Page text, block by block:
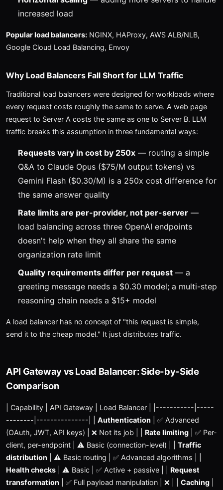
increased load
Popular load balancers: NGINX, HAProxy, AWS ALB/NLB,
Google Cloud Load Balancing, Envoy
Why Load Balancers Fall Short for LLM Traffic
Traditional load balancers were designed for workloads where
every request costs roughly the same to serve. A web page
request to Server A costs the same as one to Server B. LLM
traffic breaks this assumption in three fundamental ways:
Requests vary in cost by 250x — routing a simple
Q&A to Claude Opus ($75/M output tokens) vs
Gemini Flash ($0.30/M) is a 250x cost difference for
the same answer quality
Rate limits are per-provider, not per-server —
load balancing across three OpenAI endpoints
doesn't help when they all share the same
organization rate limit
Quality requirements differ per request — a
greeting message needs a $0.30 model; a multi-step
reasoning chain needs a $15+ model
A load balancer has no concept of "this request is simple,
send it to the cheap model." It just distributes traffic.
API Gateway vs Load Balancer: Side-by-Side
Comparison
| Capability | API Gateway | Load Balancer | |-----------|-----
--------|---------------| | Authentication | ✅ Advanced
(OAuth, JWT, API keys) | ❌ Not its job | | Rate limiting | ✅ Per-
client, per-endpoint | ⚠️ Basic (connection-level) | | Traffic
distribution | ⚠️ Basic routing | ✅ Advanced algorithms | |
Health checks | ⚠️ Basic | ✅ Active + passive | | Request
transformation | ✅ Full payload manipulation | ❌ | | Caching